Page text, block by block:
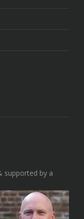
supported by a